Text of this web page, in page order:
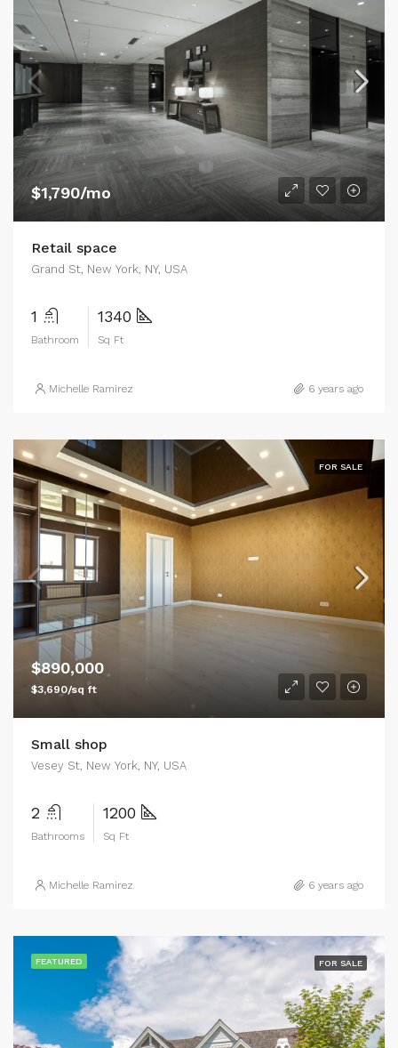
$1,790/mo
Retail space
Grand St, New York, NY, USA
1
Bathroom
1340
Sq Ft
Michelle Ramirez 6 years ago
FOR SALE
$890,000
$3,690/sq ft
Small shop
Vesey St, New York, NY, USA
2
Bathrooms
1200
Sq Ft
Michelle Ramirez 6 years ago
FEATURED FOR SALE